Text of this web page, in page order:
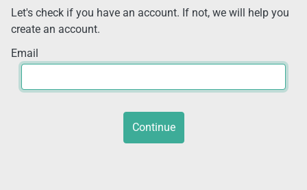
Let's check if you have an account. If not, we will help you
create an account.
Email
Continue